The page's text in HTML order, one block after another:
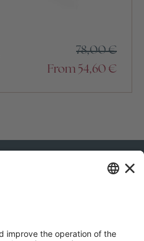
78,00€
From 54,60 €